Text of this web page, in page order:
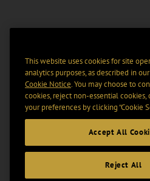
This website uses cookies for site
analytics purposes, as described in our
Cookie Notice. You may choose to
cookies, reject non-essential cookies,
your preferences by clicking “Cookie
Accept All
Reject All